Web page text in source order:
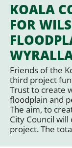
KOALA
FOR
Friends of the
third project
Trust to create
floodplain and
The aim, to
City Council
project. The